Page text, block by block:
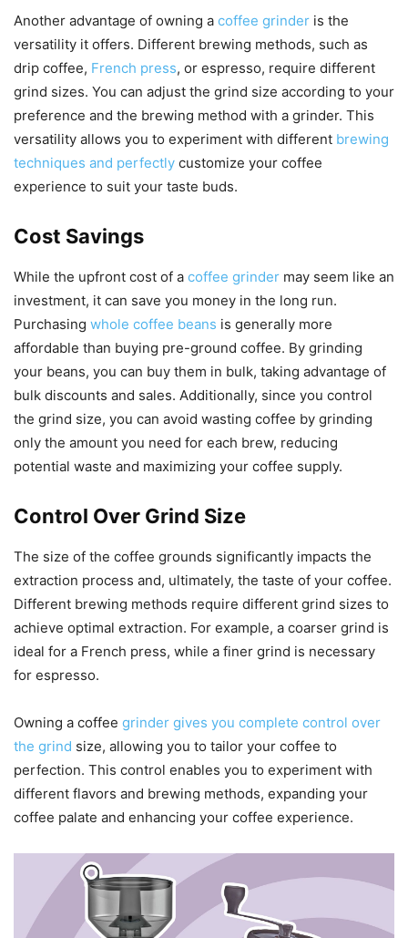
Another advantage of owning a coffee grinder is the
versatility it offers. Different brewing methods, such as
drip coffee, French press, or espresso, require different
grind sizes. You can adjust the grind size according to your
preference and the brewing method with a grinder. This
versatility allows you to experiment with different brewing
techniques and perfectly customize your coffee
experience to suit your taste buds.
Cost Savings
While the upfront cost of a coffee grinder may seem like an
investment, it can save you money in the long run.
Purchasing whole coffee beans is generally more
affordable than buying pre-ground coffee. By grinding
your beans, you can buy them in bulk, taking advantage of
bulk discounts and sales. Additionally, since you control
the grind size, you can avoid wasting coffee by grinding
only the amount you need for each brew, reducing
potential waste and maximizing your coffee supply.
Control Over Grind Size
The size of the coffee grounds significantly impacts the
extraction process and, ultimately, the taste of your coffee.
Different brewing methods require different grind sizes to
achieve optimal extraction. For example, a coarser grind is
ideal for a French press, while a finer grind is necessary
for espresso.
Owning a coffee grinder gives you complete control over
the grind size, allowing you to tailor your coffee to
perfection. This control enables you to experiment with
different flavors and brewing methods, expanding your
coffee palate and enhancing your coffee experience.